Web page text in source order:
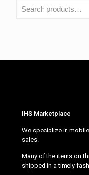
IHS Marketplace
We specialize in
sales.
Many of the items on
shipped in a timely